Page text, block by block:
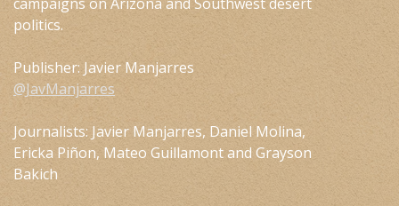
politics.
Publisher: Javier Manjarres
@JavManjarres
Journalists: Javier Manjarres, Daniel Molina,
Ericka Piñon, Mateo Guillamont and Grayson
Bakich